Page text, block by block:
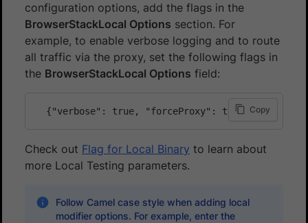
configuration options, add the flags in the
BrowserStackLocal Options section. For
example, to enable verbose logging and to route
all traffic via the proxy, set the following flags in
the BrowserStackLocal Options field:
Copy
Check out Flag for Local Binary to learn about
more Local Testing parameters.
Follow Camel case style when adding local
modifier options. For example, enter the